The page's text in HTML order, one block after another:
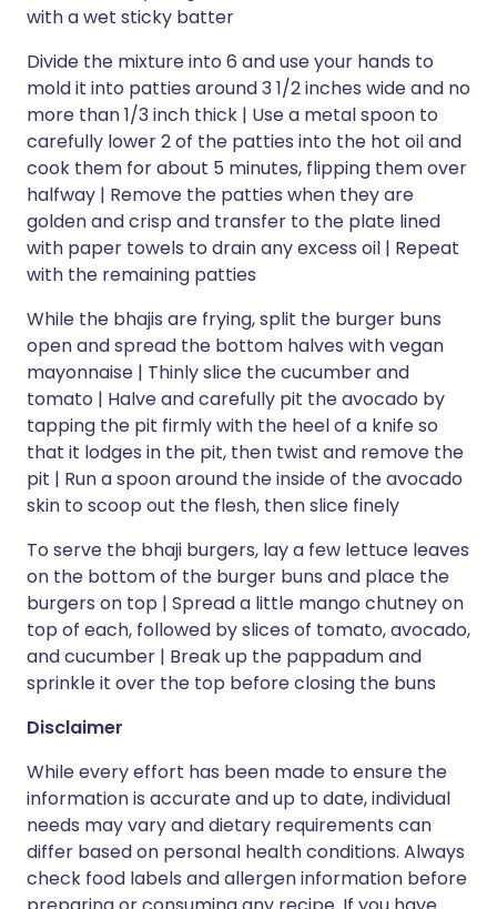
with a wet sticky batter
Divide the mixture into 6 and use your hands to
mold it into patties around 3 1/2 inches wide and no
more than 1/3 inch thick | Use a metal spoon to
carefully lower 2 of the patties into the hot oil and
cook them for about 5 minutes, flipping them over
halfway | Remove the patties when they are
golden and crisp and transfer to the plate lined
with paper towels to drain any excess oil | Repeat
with the remaining patties
While the bhajis are frying, split the burger buns
open and spread the bottom halves with vegan
mayonnaise | Thinly slice the cucumber and
tomato | Halve and carefully pit the avocado by
tapping the pit firmly with the heel of a knife so
that it lodges in the pit, then twist and remove the
pit | Run a spoon around the inside of the avocado
skin to scoop out the flesh, then slice finely
To serve the bhaji burgers, lay a few lettuce leaves
on the bottom of the burger buns and place the
burgers on top | Spread a little mango chutney on
top of each, followed by slices of tomato, avocado,
and cucumber | Break up the pappadum and
sprinkle it over the top before closing the buns
Disclaimer
While every effort has been made to ensure the
information is accurate and up to date, individual
needs may vary and dietary requirements can
differ based on personal health conditions. Always
check food labels and allergen information before